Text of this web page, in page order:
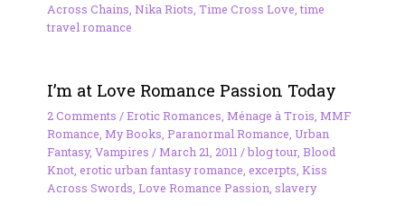
Across Chains Nika Riots Time Cross Love ,time
travel romance
I’m at Love Romance Passion Today
2 Comments /Erotic Romances Ménage à Trois MMF
Romance My Books Paranormal Romance Urban
Fantasy, Vampires /March 21, 2011 /blog tour, Blood
Knot, erotic urban fantasy romance excerpts Kiss
Across Swords Love Romance Passion slavery